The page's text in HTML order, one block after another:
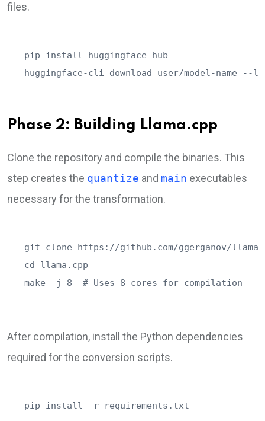
files.
pip install huggingface_hub
huggingface-cli download user/model-name
Phase 2: Building Llama.cpp
Clone the repository and compile the binaries. This
step creates the quantize and main executables
necessary for the transformation.
git clone https://github.com/ggerganov/
cd llama.cpp
make -j 8  # Uses 8 cores for compilation
After compilation, install the Python dependencies
required for the conversion scripts.
pip install -r requirements.txt